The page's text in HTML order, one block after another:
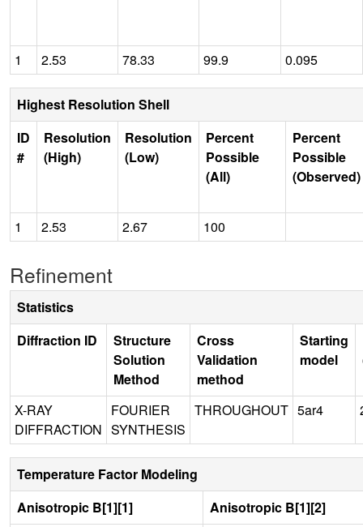
1 2.53 78.33 99.9 0.095
Highest Resolution Shell
ID
#
Resolution
(High)
Resolution
(Low)
Percent
Possible
(All)
Percent
Possible
(Observed)
1 2.53 2.67 100
Refinement
Statistics
Diffraction ID
Structure
Solution
Method
Cross
Validation
method
Starting
model
X-RAY
DIFFRACTION
FOURIER
SYNTHESIS
THROUGHOUT 5ar4
Temperature Factor Modeling
Anisotropic B[1][1]
Anisotropic B[1][2]